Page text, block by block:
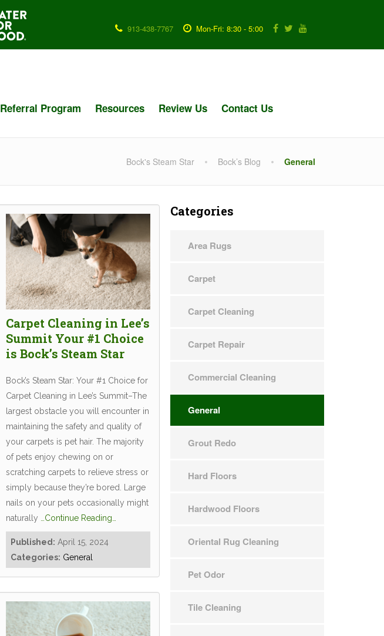
913-438-7767 Mon-Fri: 8:30 - 5:00
Referral Program Resources Review Us Contact Us
Bock's Steam Star Bock’s Blog General
Carpet Cleaning in Lee’s
Summit Your #1 Choice
is Bock’s Steam Star
Bock’s Steam Star: Your #1 Choice for
Carpet Cleaning in Lee’s Summit–The
largest obstacle you will encounter in
maintaining the safety and quality of
your carpets is pet hair. The majority
of pets enjoy chewing on or
scratching carpets to relieve stress or
simply because they’re bored. Large
nails on your pets occasionally might
naturally …Continue Reading…
Published: April 15, 2024
Categories: General
Categories
Area Rugs
Carpet
Carpet Cleaning
Carpet Repair
Commercial Cleaning
General
Grout Redo
Hard Floors
Hardwood Floors
Oriental Rug Cleaning
Pet Odor
Tile Cleaning